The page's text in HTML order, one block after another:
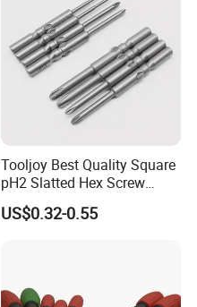
Tooljoy Best Quality Square
pH2 Slatted Hex Screw
Driver Electric Bits
US$0.32-0.55